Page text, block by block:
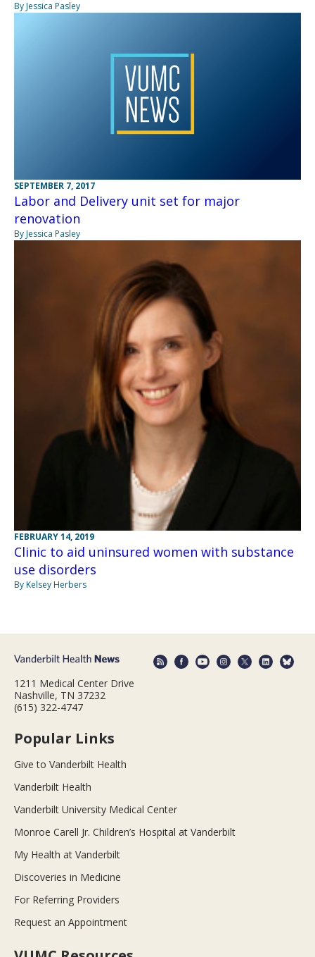
By Jessica Pasley
SEPTEMBER 7, 2017
Labor and Delivery unit set for major
renovation
By Jessica Pasley
FEBRUARY 14, 2019
Clinic to aid uninsured women with substance
use disorders
By Kelsey Herbers
1211 Medical Center Drive
Nashville, TN 37232
(615) 322-4747
Popular Links
Give to Vanderbilt Health
Vanderbilt Health
Vanderbilt University Medical Center
Monroe Carell Jr. Children’s Hospital at Vanderbilt
My Health at Vanderbilt
Discoveries in Medicine
For Referring Providers
Request an Appointment